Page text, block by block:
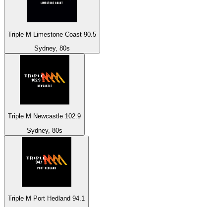
Triple M Limestone Coast 90.5
Sydney, 80s
Triple M Newcastle 102.9
Sydney, 80s
Triple M Port Hedland 94.1